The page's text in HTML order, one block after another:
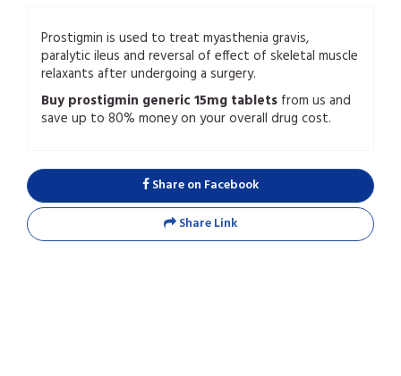
Prostigmin is used to treat myasthenia gravis,
paralytic ileus and reversal of effect of skeletal muscle
relaxants after undergoing a surgery.
Buy prostigmin generic 15mg tablets from us and
save up to 80% money on your overall drug cost.
Share on Facebook
Share Link